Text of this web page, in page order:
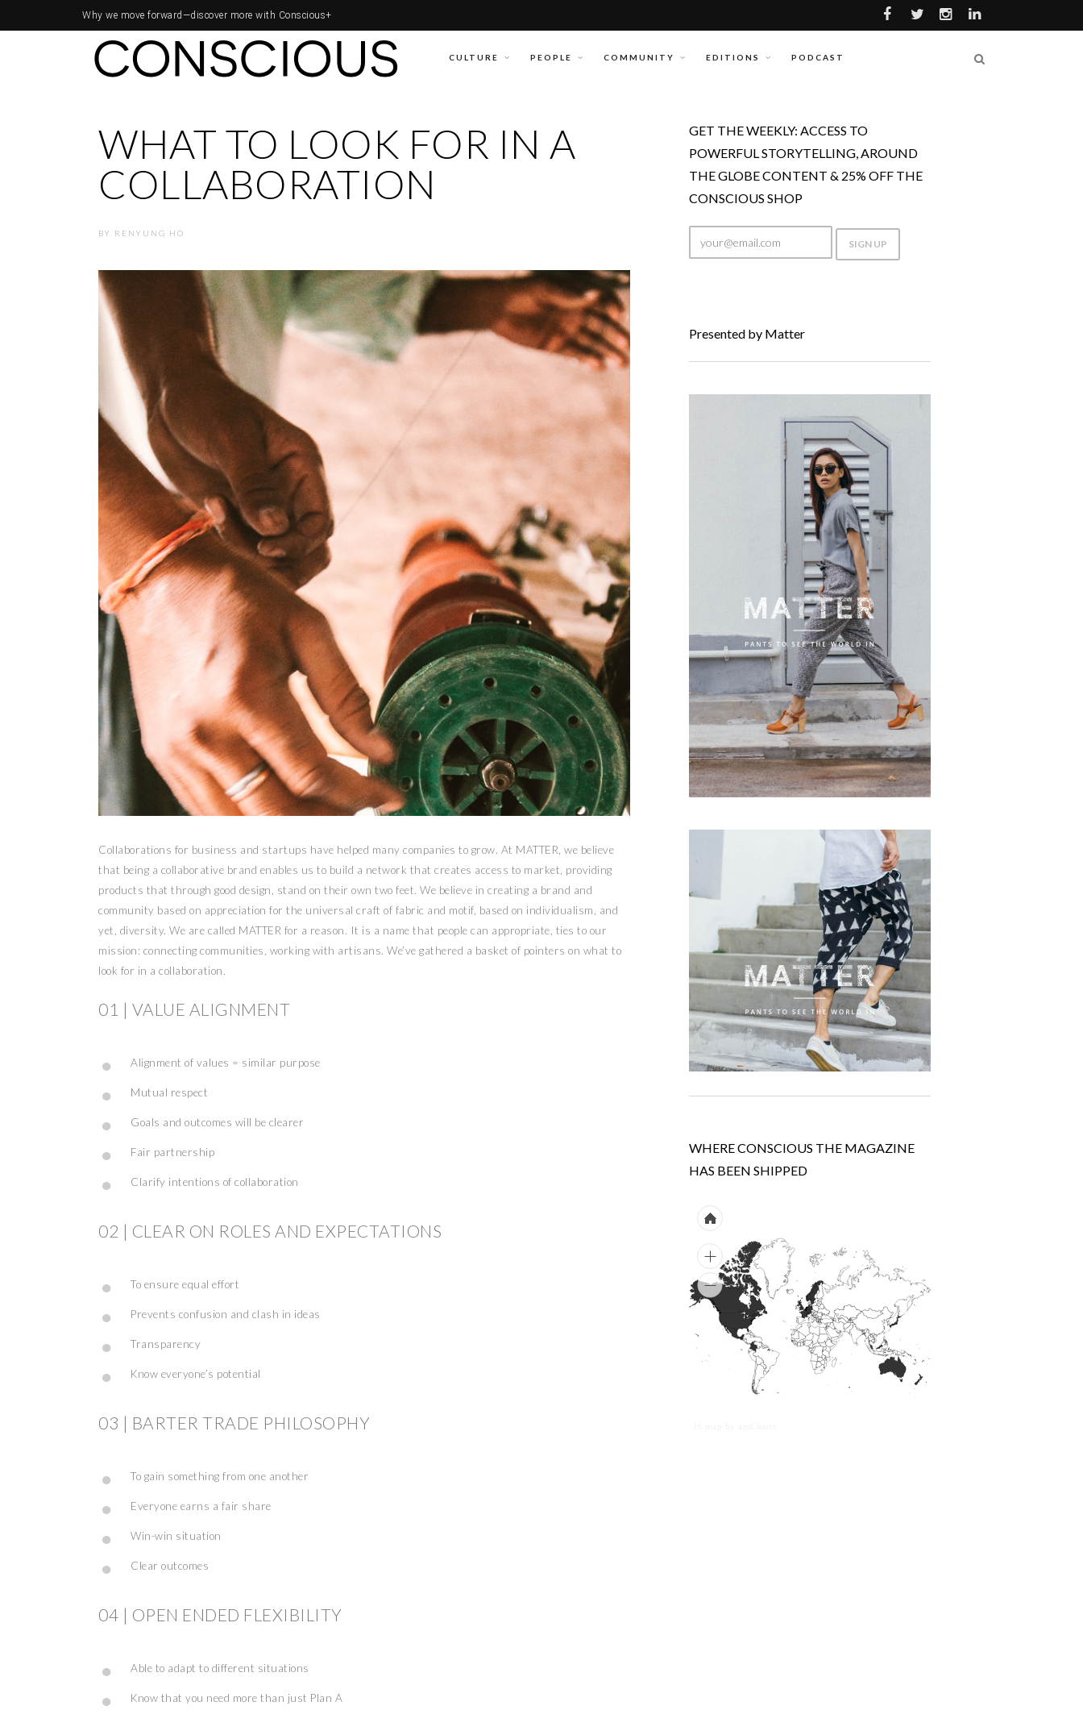
Why we move forward—discover more with Conscious+
CULTURE PEOPLE COMMUNITY EDITIONS PODCAST
WHAT TO LOOK FOR IN A
COLLABORATION
BY RENYUNG HO
Collaborations for business and startups have helped many companies to grow. At MATTER, we believe
that being a collaborative brand enables us to build a network that creates access to market, providing
products that through good design, stand on their own two feet. We believe in creating a brand and
community based on appreciation for the universal craft of fabric and motif, based on individualism, and
yet, diversity. We are called MATTER for a reason. It is a name that people can appropriate, ties to our
mission: connecting communities, working with artisans. We’ve gathered a basket of pointers on what to
look for in a collaboration.
01 | VALUE ALIGNMENT
Alignment of values = similar purpose
Mutual respect
Goals and outcomes will be clearer
Fair partnership
Clarify intentions of collaboration
02 | CLEAR ON ROLES AND EXPECTATIONS
To ensure equal effort
Prevents confusion and clash in ideas
Transparency
Know everyone’s potential
03 | BARTER TRADE PHILOSOPHY
To gain something from one another
Everyone earns a fair share
Win-win situation
Clear outcomes
04 | OPEN ENDED FLEXIBILITY
Able to adapt to different situations
Know that you need more than just Plan A
GET THE WEEKLY: ACCESS TO
POWERFUL STORYTELLING, AROUND
THE GLOBE CONTENT & 25% OFF THE
CONSCIOUS SHOP
Presented by Matter
WHERE CONSCIOUS THE MAGAZINE
HAS BEEN SHIPPED